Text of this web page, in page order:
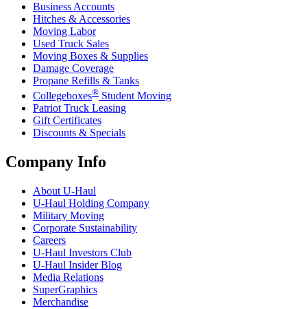
Business Accounts
Hitches & Accessories
Moving Labor
Used Truck Sales
Moving Boxes & Supplies
Damage Coverage
Propane Refills & Tanks
Collegeboxes® Student Moving
Patriot Truck Leasing
Gift Certificates
Discounts & Specials
Company Info
About U-Haul
U-Haul Holding Company
Military Moving
Corporate Sustainability
Careers
U-Haul Investors Club
U-Haul Insider Blog
Media Relations
SuperGraphics
Merchandise